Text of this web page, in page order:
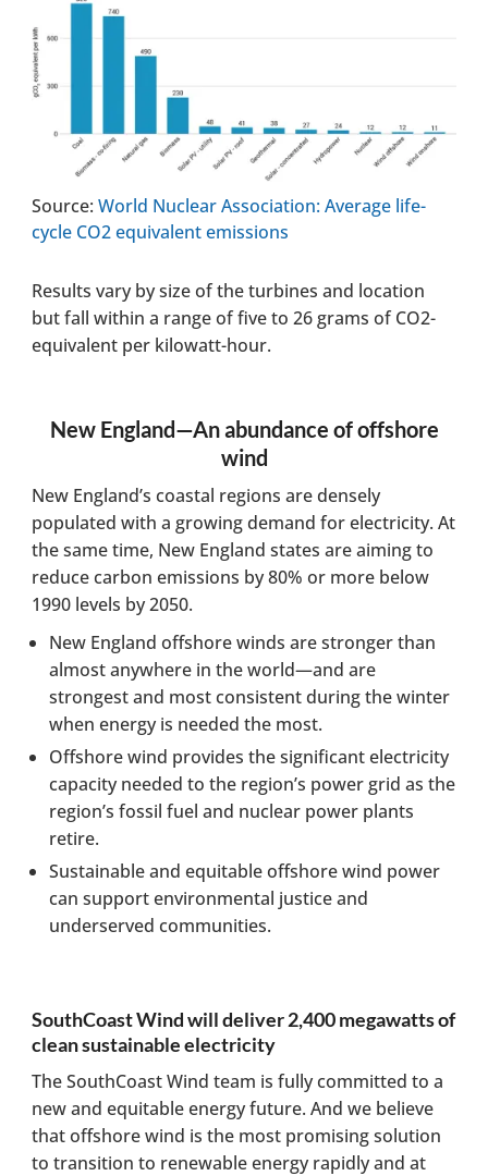
Source:World Nuclear Association: Average life-
cycle CO2 equivalent emissions
Results vary by size of the turbines and location
but fall within a range of five to 26 grams of CO2-
equivalent per kilowatt-hour.
New England—An abundance of offshore
wind
New England’s coastal regions are densely
populated with a growing demand for electricity. At
the same time, New England states are aiming to
reduce carbon emissions by 80% or more below
1990 levels by 2050.
New England offshore winds are stronger than
almost anywhere in the world—and are
strongest and most consistent during the winter
when energy is needed the most.
Offshore wind provides the significant electricity
capacity needed to the region’s power grid as the
region’s fossil fuel and nuclear power plants
retire.
Sustainable and equitable offshore wind power
can support environmental justice and
underserved communities.
SouthCoast Wind will deliver 2,400 megawatts of
clean sustainable electricity
The SouthCoast Wind team is fully committed to a
new and equitable energy future. And we believe
that offshore wind is the most promising solution
to transition to renewable energy rapidly and at